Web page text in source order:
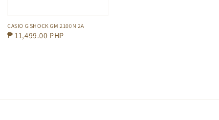
CASIO G SHOCK GM 2100N 2A
Regular
₱ 11,499.00 PHP